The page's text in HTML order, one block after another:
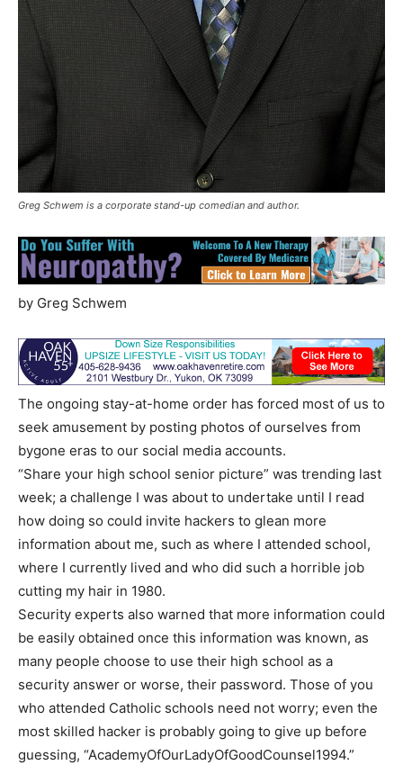
Greg Schwem is a corporate stand-up comedian and author.
by Greg Schwem
The ongoing stay-at-home order has forced most of us to
seek amusement by posting photos of ourselves from
bygone eras to our social media accounts.
“Share your high school senior picture” was trending last
week; a challenge I was about to undertake until I read
how doing so could invite hackers to glean more
information about me, such as where I attended school,
where I currently lived and who did such a horrible job
cutting my hair in 1980.
Security experts also warned that more information could
be easily obtained once this information was known, as
many people choose to use their high school as a
security answer or worse, their password. Those of you
who attended Catholic schools need not worry; even the
most skilled hacker is probably going to give up before
guessing, “AcademyOfOurLadyOfGoodCounsel1994.”